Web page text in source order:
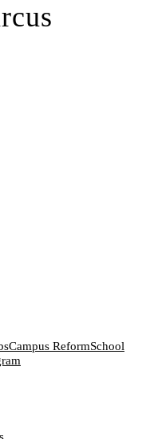
Campus ReformSchool